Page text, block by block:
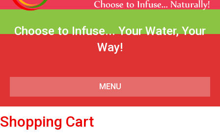
Choose to Infuse... Your Water, Your
Way!
MENU
Shopping Cart